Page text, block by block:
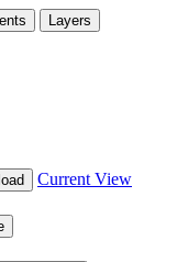
Layers
Current View